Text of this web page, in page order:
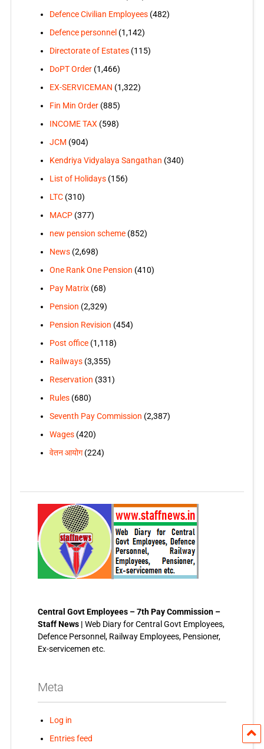
Defence Civilian Employees(482)
Defence personnel (1,142)
Directorate of Estates(115)
DoPT Order(1,466)
EX-SERVICEMAN (1,322)
Fin Min Order(885)
INCOME TAX (598)
JCM (904)
Kendriya Vidyalaya Sangathan (340)
List of Holidays(156)
LTC(310)
MACP(377)
new pension scheme(852)
News(2,698)
One Rank One Pension (410)
Pay Matrix(68)
Pension (2,329)
Pension Revision (454)
Post office(1,118)
Railways(3,355)
Reservation (331)
Rules(680)
Seventh Pay Commission (2,387)
Wages(420)
वेतन आयोग(224)
Central Govt Employees – 7th Pay Commission –
Staff News | Web Diary for Central Govt Employees,
Defence Personnel, Railway Employees, Pensioner,
Ex-servicemen etc.
Meta
Log in
Entries feed